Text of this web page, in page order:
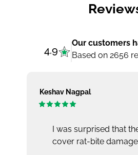
4.9
Our customers
Based on 2656
Keshav Nagpal
I was surprised that
cover rat-bite